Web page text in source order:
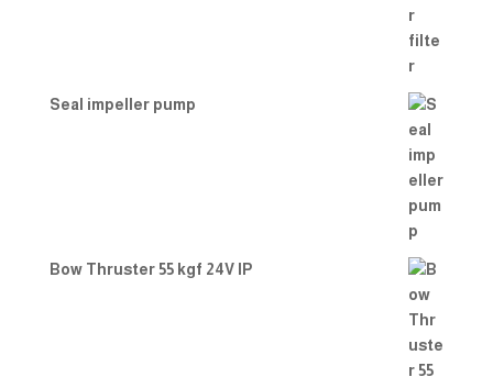
Seal impeller pump
Bow Thruster 55 kgf 24V IP